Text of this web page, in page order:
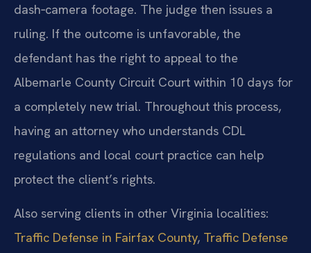
dash‑camera footage. The judge then issues a
ruling. If the outcome is unfavorable, the
defendant has the right to appeal to the
Albemarle County Circuit Court within 10 days for
a completely new trial. Throughout this process,
having an attorney who understands CDL
regulations and local court practice can help
protect the client’s rights.
Also serving clients in other Virginia localities:
Traffic Defense in Fairfax County, Traffic Defense